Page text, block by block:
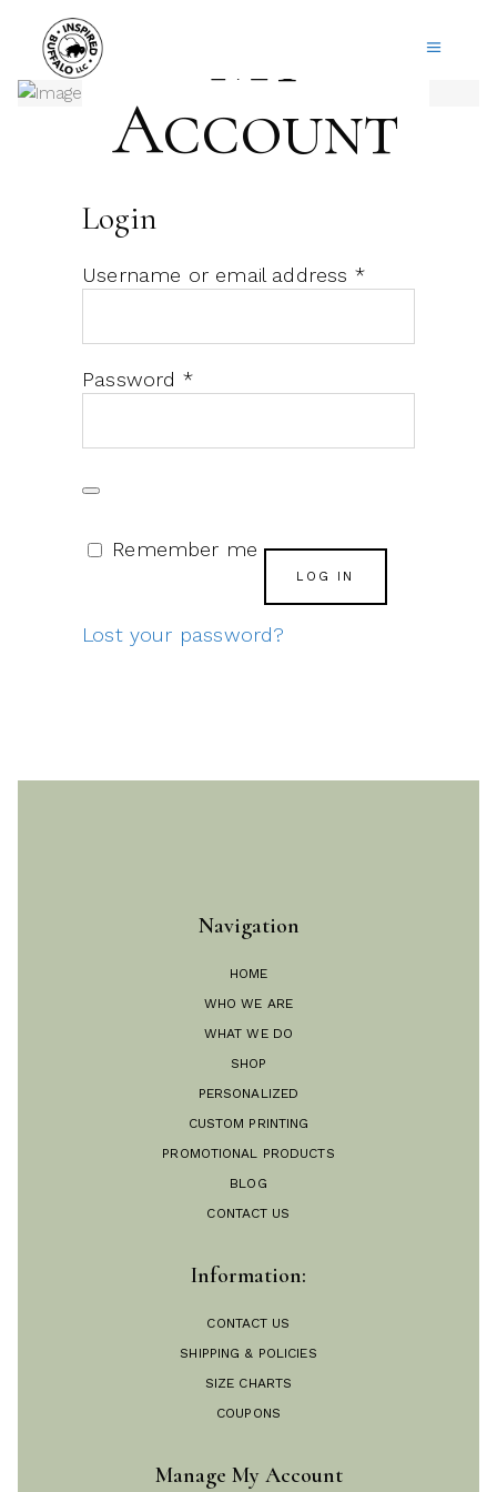
My
Account
Login
Username or email address *Required
Password *Required
Remember me
LOG IN
Lost your password?
Navigation
HOME
WHO WE ARE
WHAT WE DO
SHOP
PERSONALIZED
CUSTOM PRINTING
PROMOTIONAL PRODUCTS
BLOG
CONTACT US
Information:
CONTACT US
SHIPPING & POLICIES
SIZE CHARTS
COUPONS
Manage My Account